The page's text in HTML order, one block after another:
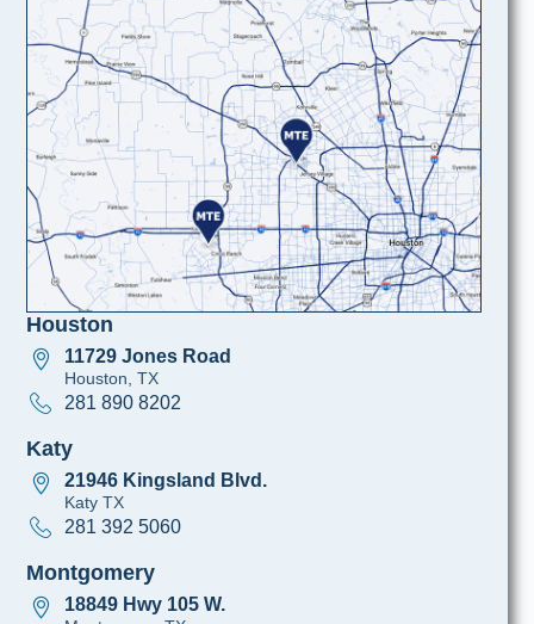
Houston
11729 Jones Road
Houston, TX
281 890 8202
Katy
21946 Kingsland Blvd.
Katy TX
281 392 5060
Montgomery
18849 Hwy 105 W.